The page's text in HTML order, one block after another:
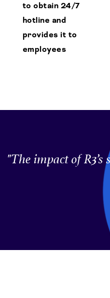
to obtain 24/7
hotline and
provides it to
employees
"The impact of